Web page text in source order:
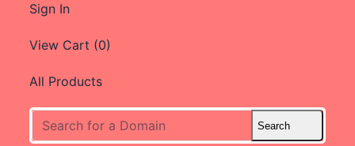
Sign In
View Cart (0)
All Products